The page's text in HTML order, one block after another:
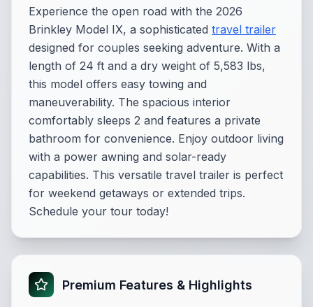
Experience the open road with the 2026
Brinkley Model IX, a sophisticated travel trailer
designed for couples seeking adventure. With a
length of 24 ft and a dry weight of 5,583 lbs,
this model offers easy towing and
maneuverability. The spacious interior
comfortably sleeps 2 and features a private
bathroom for convenience. Enjoy outdoor living
with a power awning and solar-ready
capabilities. This versatile travel trailer is perfect
for weekend getaways or extended trips.
Schedule your tour today!
Premium Features & Highlights